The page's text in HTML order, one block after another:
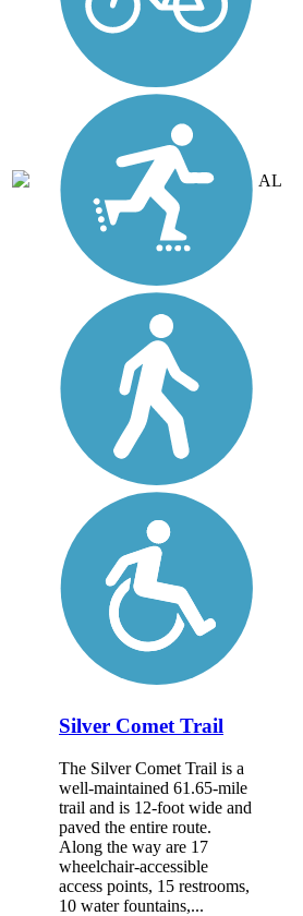
AL
Silver Comet Trail
The Silver Comet Trail is a
well-maintained 61.65-mile
trail and is 12-foot wide and
paved the entire route.
Along the way are 17
wheelchair-accessible
access points, 15 restrooms,
10 water fountains,...